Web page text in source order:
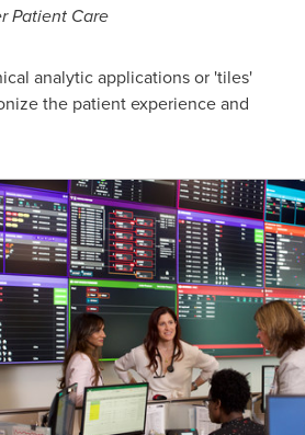
Patient Care
analytic applications or 'tiles'
the patient experience and